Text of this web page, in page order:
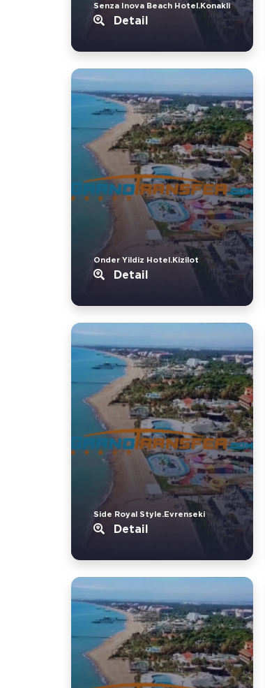
Senza Inova Beach Hotel.Konakli
Detail
Onder Yildiz Hotel.Kizilot
Detail
Side Royal Style.Evrenseki
Detail